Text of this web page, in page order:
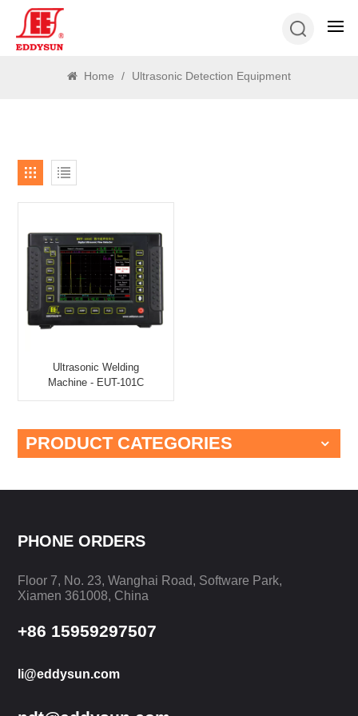
Home / Ultrasonic Detection Equipment
Ultrasonic Welding
Machine - EUT-101C
PRODUCT CATEGORIES
PHONE ORDERS
Floor 7, No. 23, Wanghai Road, Software Park,
Xiamen 361008, China
+86 15959297507
li@eddysun.com